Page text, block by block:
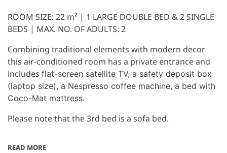
ROOM SIZE: 22 m² | 1 LARGE DOUBLE BED & 2 SINGLE
BEDS | MAX. NO. OF ADULTS: 2
Combining traditional elements with modern decor
this air-conditioned room has a private entrance and
includes flat-screen satellite TV, a safety deposit box
(laptop size), a Nespresso coffee machine, a bed with
Coco-Mat mattress.
Please note that the 3rd bed is a sofa bed.
READ MORE